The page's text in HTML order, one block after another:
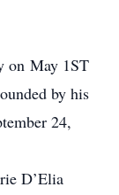
on May 1ST
by his
24,
D’Elia